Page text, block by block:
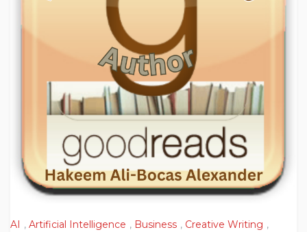
AI , Artificial Intelligence , Business , Creative Writing ,